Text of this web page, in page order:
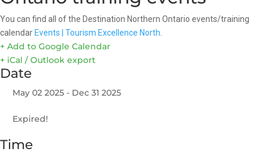
You can find all of the Destination Northern Ontario events/training
calendar Events | Tourism Excellence North
+ Add to Google Calendar
+ iCal / Outlook export
Date
May 02 2025 - Dec 31 2025
Expired!
Time